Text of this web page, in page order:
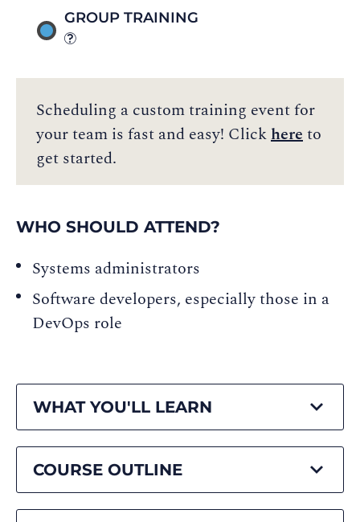
GROUP TRAINING
Scheduling a custom training event for
your team is fast and easy! Clickhereto
get started.
WHO SHOULD ATTEND?
Systems administrators
Software developers, especially those in a
DevOps role
WHAT YOU'LL LEARN
COURSE OUTLINE